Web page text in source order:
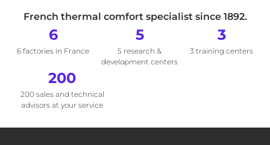
French thermal comfort specialist since 1892.
6
6 factories in France
5
5 research &
development centers
3
3 training centers
200
200 sales and technical
advisors at your service